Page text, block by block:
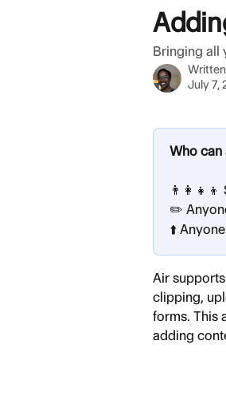
Bringing all
July 7,
Who can
✏️
⬆️
Air
clipping,
forms. This
adding